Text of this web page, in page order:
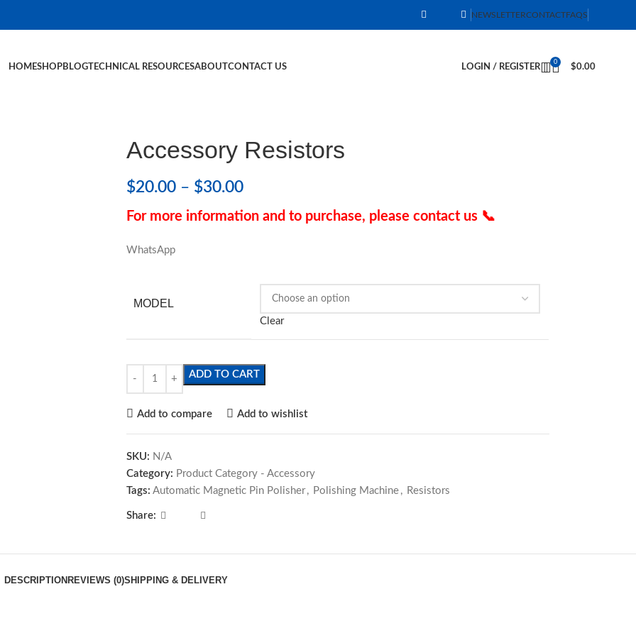
NEWSLETTERCONTACTFAQS
HOMESHOPBLOGTECHNICAL RESOURCESABOUTCONTACT US LOGIN / REGISTER
0
$0.00
Accessory Resistors
$20.00 – $30.00
For more information and to purchase, please contact us 📞
WhatsApp
MODEL
Clear
ADD TO CART
Add to compare Add to wishlist
SKU: N/A
Category: Product Category - Accessory
Tags: Automatic Magnetic Pin Polisher , Polishing Machine , Resistors
Share:
DESCRIPTION REVIEWS (0)SHIPPING & DELIVERY